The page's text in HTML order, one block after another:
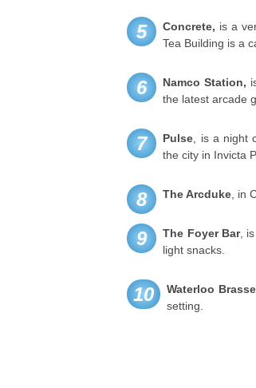
5 Concrete, is a
Tea Building is a
6 Namco Station,
the latest arcade
7 Pulse , is a night
the city in Invicta
8 The Arcduke , in
9 The Foyer Bar,
light snacks.
10 Waterloo
setting.